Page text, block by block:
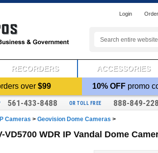
Login
RECORDERS ACCESSORIES
over$99 10% OFF promo
561-433-8488 OR TOLL FREE 888-849-
Cameras > Geovision Dome Cameras >
VD5700 WDR IP Vandal Dome